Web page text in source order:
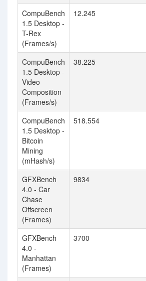
CompuBench
1.5 Desktop -
T-Rex
(Frames/s)
12.245
CompuBench
1.5 Desktop -
Video
Composition
(Frames/s)
38.225
CompuBench
1.5 Desktop -
Bitcoin
Mining
(mHash/s)
518.554
GFXBench
4.0 - Car
Chase
Offscreen
(Frames)
9834
GFXBench
4.0 -
Manhattan
(Frames)
3700